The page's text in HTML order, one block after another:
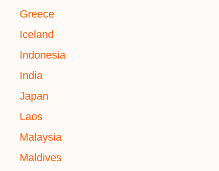
Greece
Iceland
Indonesia
India
Japan
Laos
Malaysia
Maldives